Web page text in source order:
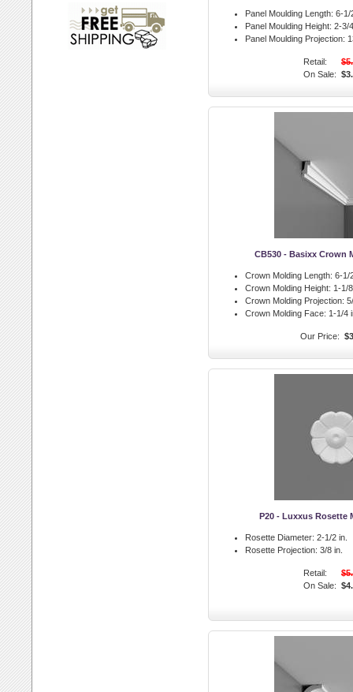
Panel Moulding Length: 6-1/
Panel Moulding Height: 2-3/
Panel Moulding Projection:
Retail:
On Sale:
CB530 - Basixx Crown
Crown Molding Length: 6-1/
Crown Molding Height: 1-1/
Crown Molding Projection:
Crown Molding Face: 1-1/4
Our Price:
P20 - Luxxus Rosette
Rosette Diameter: 2-1/2 in.
Rosette Projection: 3/8 in.
Retail:
On Sale: